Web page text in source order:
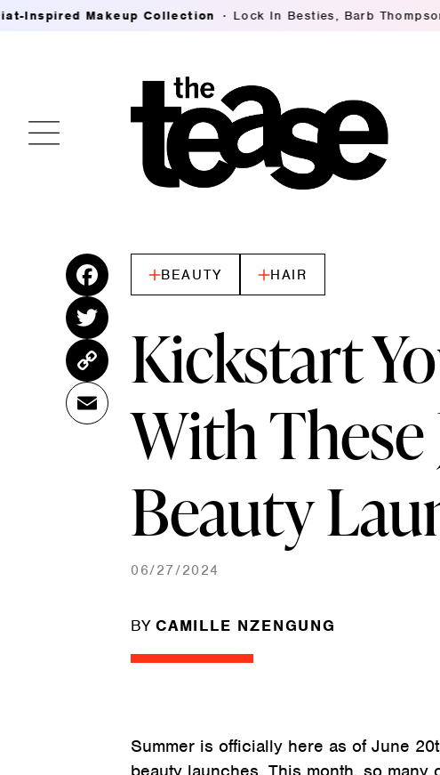
Makeup Collection Lock In Besties, Barb Thompson's
BEAUTY HAIR
Kickstart
With These
Beauty
06/27/2024
BY CAMILLE NZENGUNG
Summer is officially here as of June
Fac
ebo
ok
Twitt
er
Cop
y
Link
Ema